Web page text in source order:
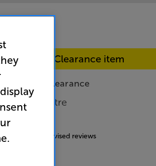
In-store Clearance item
- In-Store Clearance
Per Metre
includes incentivised reviews